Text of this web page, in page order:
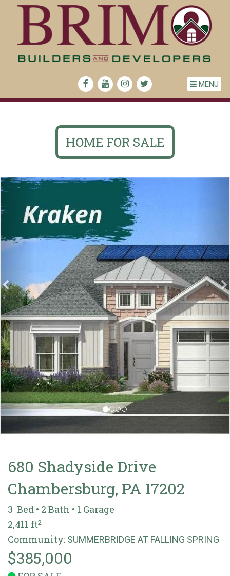
MENU
HOME FOR SALE
680 Shadyside Drive
Chambersburg, PA 17202
3 Bed • 2 Bath • 1 Garage
2,411 ft2
Community: SUMMERBRIDGE AT FALLING SPRING
$385,000